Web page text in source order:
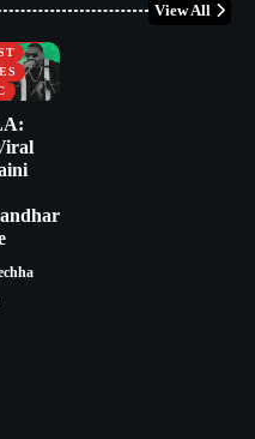
View All